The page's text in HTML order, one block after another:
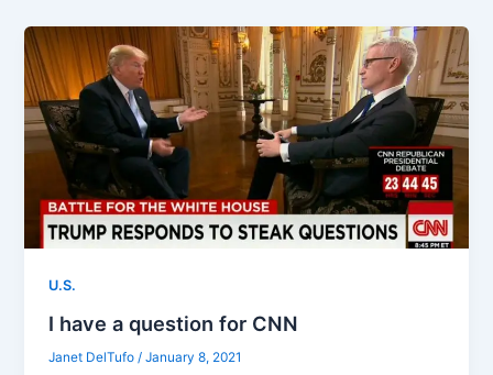
U.S.
I have a question for CNN
Janet DelTufo/January 8, 2021